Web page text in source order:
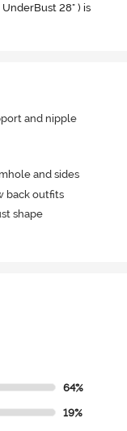
28" ) is
and nipple
and sides
back outfits
shape
64%
19%